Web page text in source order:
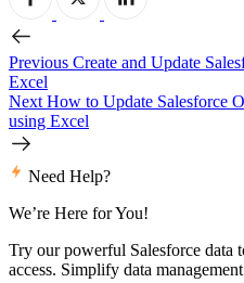
Previous Create and Update
Excel
Next How to Update Salesforce
using Excel
Need Help?
We’re Here for You!
Try our powerful Salesforce data
access. Simplify data